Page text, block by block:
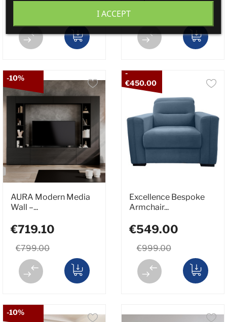
AURA Modern Media
Wall –...
€799.00
€719.10
-10%
Excellence Bespoke
Armchair...
€999.00
€549.00
-
€450.00
-10%
I ACCEPT